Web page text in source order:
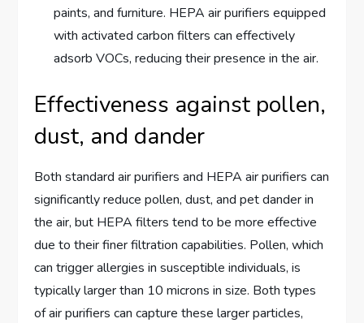
paints, and furniture. HEPA air purifiers equipped
with activated carbon filters can effectively
adsorb VOCs, reducing their presence in the air.
Effectiveness against pollen,
dust, and dander
Both standard air purifiers and HEPA air purifiers can
significantly reduce pollen, dust, and pet dander in
the air, but HEPA filters tend to be more effective
due to their finer filtration capabilities. Pollen, which
can trigger allergies in susceptible individuals, is
typically larger than 10 microns in size. Both types
of air purifiers can capture these larger particles,